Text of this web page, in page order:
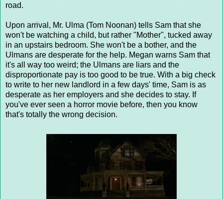
road.
Upon arrival, Mr. Ulma (Tom Noonan) tells Sam that she
won't be watching a child, but rather "Mother", tucked away
in an upstairs bedroom. She won't be a bother, and the
Ulmans are desperate for the help. Megan warns Sam that
it's all way too weird; the Ulmans are liars and the
disproportionate pay is too good to be true. With a big check
to write to her new landlord in a few days' time, Sam is as
desperate as her employers and she decides to stay. If
you've ever seen a horror movie before, then you know
that's totally the wrong decision.